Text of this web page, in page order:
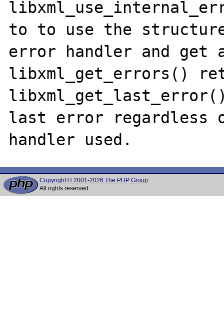
to to use the
error handler and get
libxml_get_errors()
last error regardless
Copyright © 2001-2026 The PHP Group
All rights reserved.